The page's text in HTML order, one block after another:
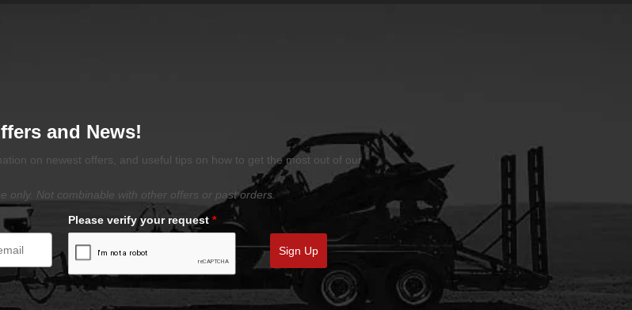
and News!
on newest offers, and useful tips on how to get the most out of our
only. Not combinable with other offers or past orders.
Please verify your request *
Sign Up